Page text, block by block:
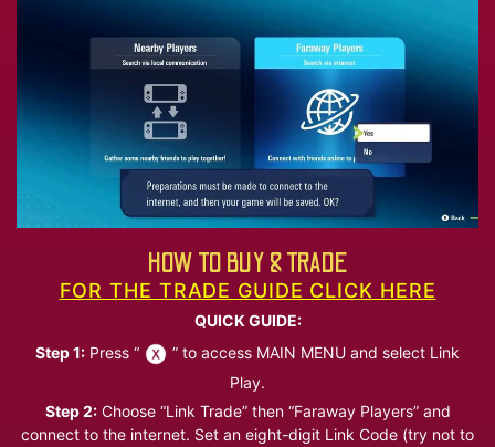
HOW TO BUY & TRADE
FOR THE TRADE GUIDE CLICK HERE
QUICK GUIDE:
Step 1: Press “
” to access MAIN MENU and select Link
Play.
Step 2:Choose “Link Trade” then “Faraway Players” and
connect to the internet. Set an eight-digit Link Code (try not to